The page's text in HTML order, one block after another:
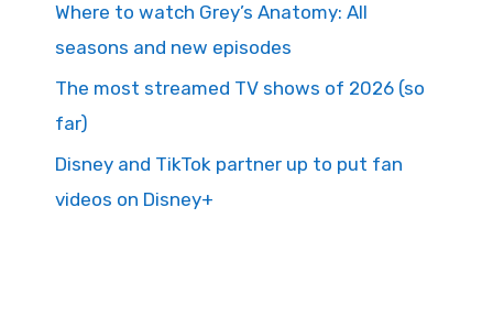
Where to watch Grey’s Anatomy: All
seasons and new episodes
The most streamed TV shows of 2026 (so
far)
Disney and TikTok partner up to put fan
videos on Disney+